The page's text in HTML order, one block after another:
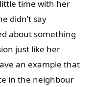
time with her
didn’t say
about something
just like her
an example that
in the neighbour